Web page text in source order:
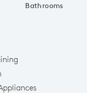
Bathrooms